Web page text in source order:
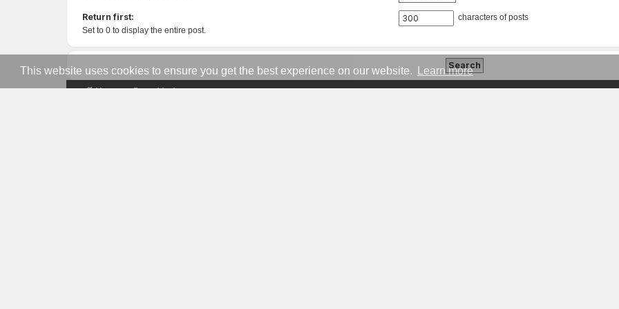
This website uses cookies to ensure you get the best experience on our website. Learn more
Return first:
Set to 0 to display the entire post.
characters of posts
Home Board index